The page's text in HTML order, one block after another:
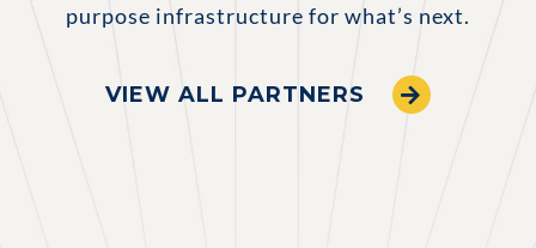
purpose infrastructure for what’s next.
VIEW ALL PARTNERS